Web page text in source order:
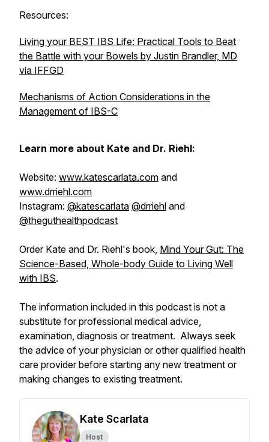
Resources:
Living your BEST IBS Life: Practical Tools to Beat
the Battle with your Bowels by Justin Brandler, MD
via IFFGD
Mechanisms of Action Considerations in the
Management of IBS-C
Learn more about Kate and Dr. Riehl:
Website: www.katescarlata.com and
www.drriehl.com
Instagram: @katescarlata @drriehl and
@theguthealthpodcast
Order Kate and Dr. Riehl's book, Mind Your Gut: The
Science-Based, Whole-body Guide to Living Well
with IBS.
The information included in this podcast is not a
substitute for professional medical advice,
examination, diagnosis or treatment. Always seek
the advice of your physician or other qualified health
care provider before starting any new treatment or
making changes to existing treatment.
Kate Scarlata
Host